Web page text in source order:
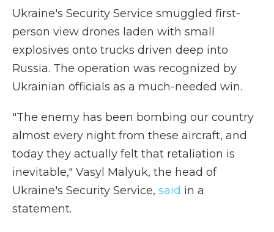
Ukraine's Security Service smuggled first-
person view drones laden with small
explosives onto trucks driven deep into
Russia. The operation was recognized by
Ukrainian officials as a much-needed win.
"The enemy has been bombing our country
almost every night from these aircraft, and
today they actually felt that retaliation is
inevitable," Vasyl Malyuk, the head of
Ukraine's Security Service, said in a
statement.